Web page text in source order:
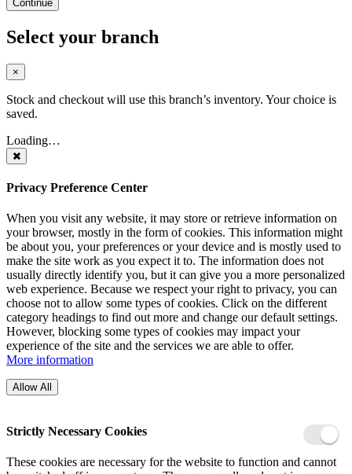
Continue
Select your branch
×
Stock and checkout will use this branch’s inventory. Your choice is
saved.
Loading…
Privacy Preference Center
When you visit any website, it may store or retrieve information on
your browser, mostly in the form of cookies. This information might
be about you, your preferences or your device and is mostly used to
make the site work as you expect it to. The information does not
usually directly identify you, but it can give you a more personalized
web experience. Because we respect your right to privacy, you can
choose not to allow some types of cookies. Click on the different
category headings to find out more and change our default settings.
However, blocking some types of cookies may impact your
experience of the site and the services we are able to offer.
More information
Allow All
Strictly Necessary Cookies
These cookies are necessary for the website to function and cannot